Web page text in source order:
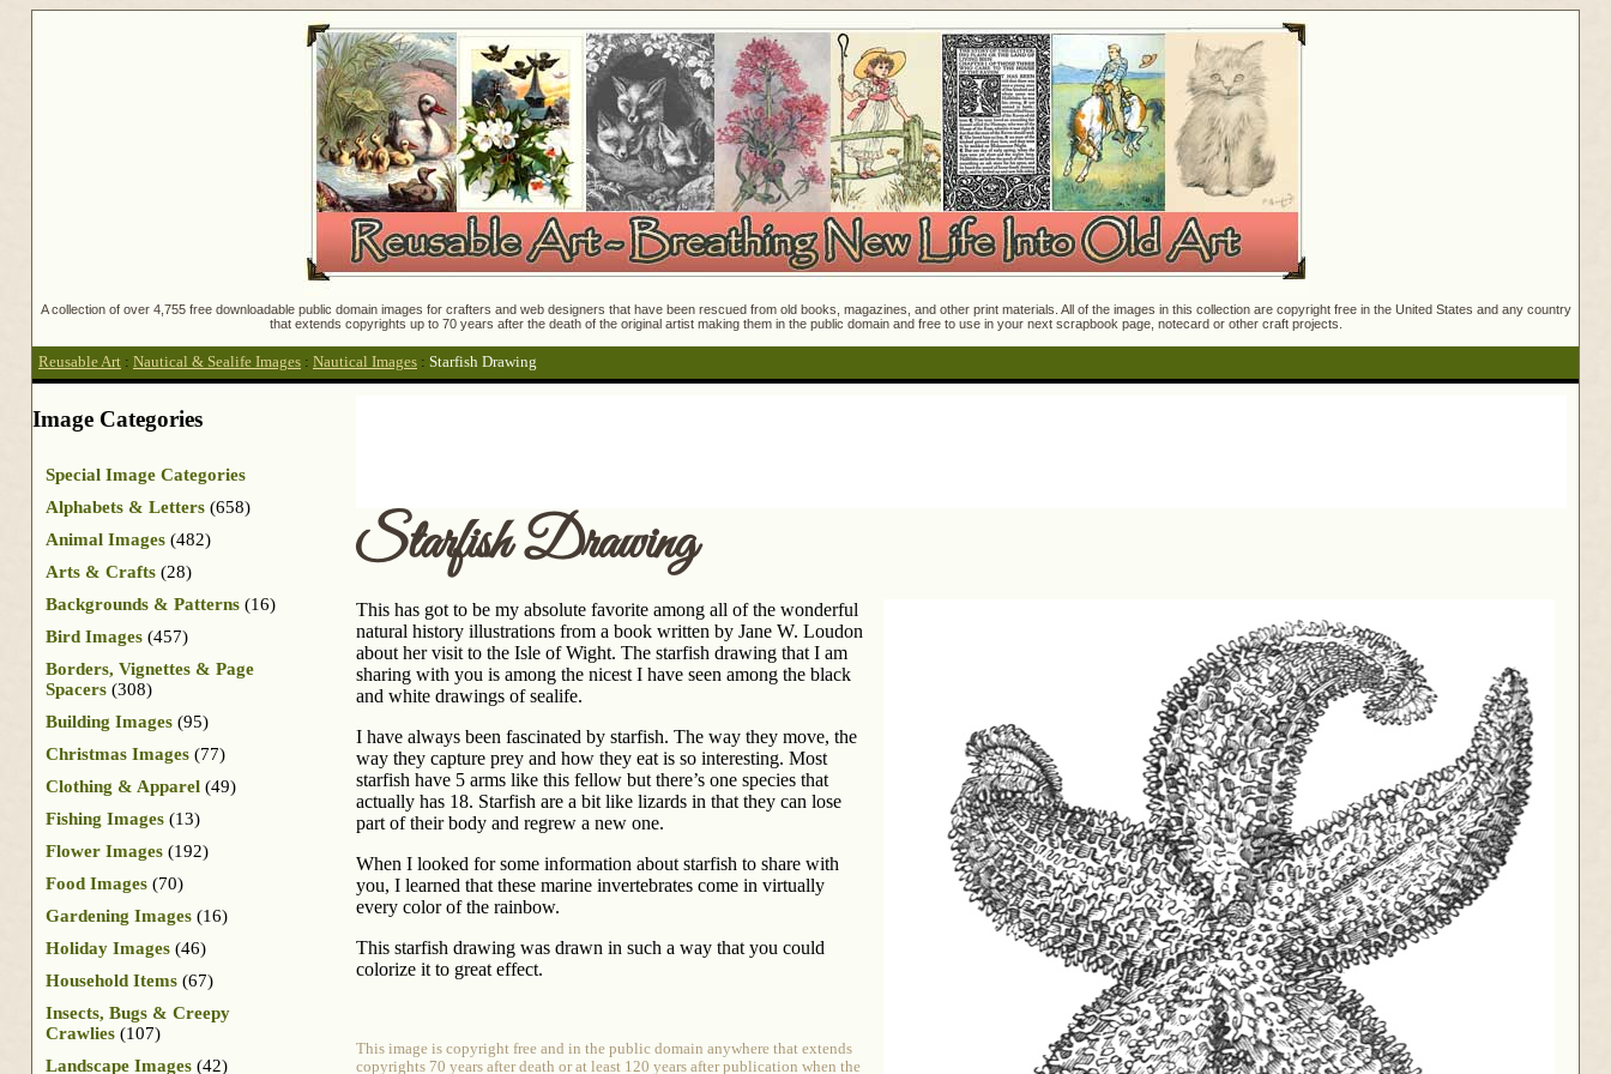
A collection of over 4,755 free downloadable public domain images for crafters and web designers that have been rescued from old books, magazines, and other print materials. All of the images in this collection are copyright free in the United States and any country
that extends copyrights up to 70 years after the death of the original artist making them in the public domain and free to use in your next scrapbook page, notecard or other craft projects.
Reusable Art : Nautical & Sealife Images : Nautical Images : Starfish Drawing
Starfish Drawing
This has got to be my absolute favorite among all of the wonderful
natural history illustrations from a book written by Jane W. Loudon
about her visit to the Isle of Wight. The starfish drawing that I am
sharing with you is among the nicest I have seen among the black
and white drawings of sealife.
I have always been fascinated by starfish. The way they move, the
way they capture prey and how they eat is so interesting. Most
starfish have 5 arms like this fellow but there’s one species that
actually has 18. Starfish are a bit like lizards in that they can lose
part of their body and regrew a new one.
When I looked for some information about starfish to share with
you, I learned that these marine invertebrates come in virtually
every color of the rainbow.
This starfish drawing was drawn in such a way that you could
colorize it to great effect.
This image is copyright free and in the public domain anywhere that extends
copyrights 70 years after death or at least 120 years after publication when the
Image Categories
Special Image Categories
Alphabets & Letters (658)
Animal Images (482)
Arts & Crafts (28)
Backgrounds & Patterns (16)
Bird Images (457)
Borders, Vignettes & Page
Spacers (308)
Building Images (95)
Christmas Images (77)
Clothing & Apparel (49)
Fishing Images (13)
Flower Images (192)
Food Images (70)
Gardening Images (16)
Holiday Images (46)
Household Items (67)
Insects, Bugs & Creepy
Crawlies (107)
Landscape Images (42)